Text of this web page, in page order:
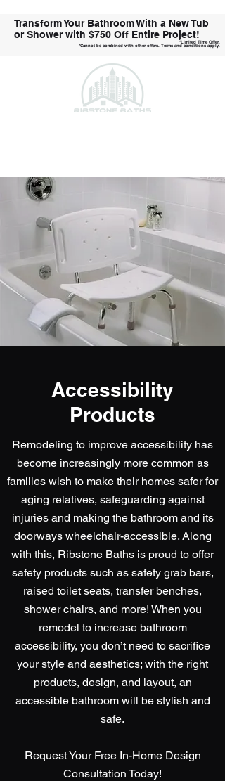
Transform Your Bathroom With a New Tub
or Shower with $750 Off Entire Project!
*Limited Time Offer.
*Cannot be combined with other offers. Terms and conditions apply.
Accessibility
Products
Remodeling to improve accessibility has
become increasingly more common as
families wish to make their homes safer for
aging relatives, safeguarding against
injuries and making the bathroom and its
doorways wheelchair-accessible. Along
with this, Ribstone Baths is proud to offer
safety products such as safety grab bars,
raised toilet seats, transfer benches,
shower chairs, and more! When you
remodel to increase bathroom
accessibility, you don’t need to sacrifice
your style and aesthetics; with the right
products, design, and layout, an
accessible bathroom will be stylish and
safe.
Request Your Free In-Home Design
Consultation Today!